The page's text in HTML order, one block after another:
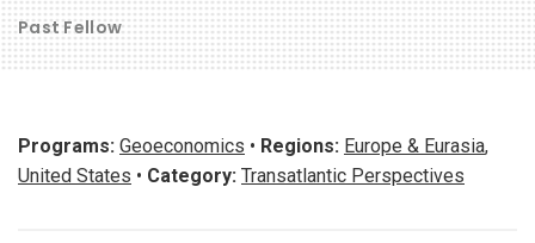
Past Fellow
Programs: Geoeconomics • Regions: Europe & Eurasia,
United States • Category: Transatlantic Perspectives